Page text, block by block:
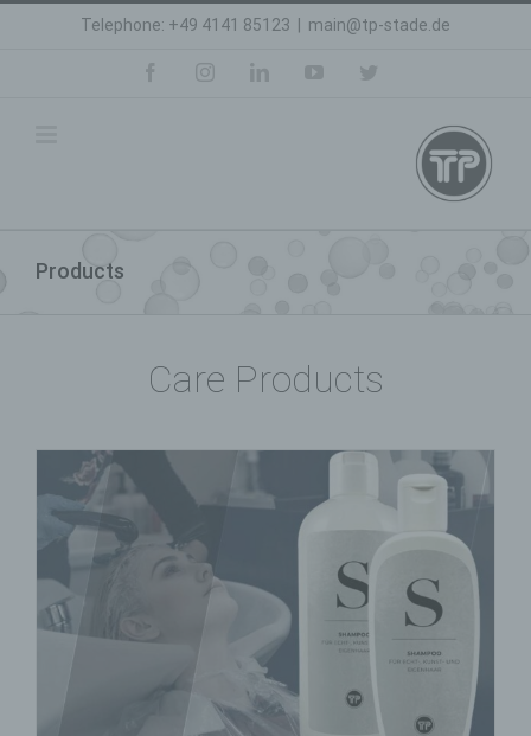
Telephone: +49 4141 85123 main@tp-stade.de
facebook instagramlinkedinyoutube
Products
Care Products